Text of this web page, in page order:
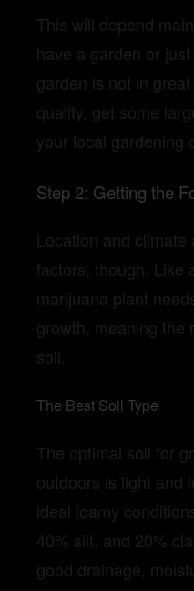
This will depend
have a garden or
garden is not in
quality, get some
your local gardening
Step 2: Getting the
Location and
factors, though. Like
marijuana plant
growth, meaning the
soil.
The Best Soil Type
The optimal soil for
outdoors is light and
ideal loamy
40% silt, and 20%
good drainage,